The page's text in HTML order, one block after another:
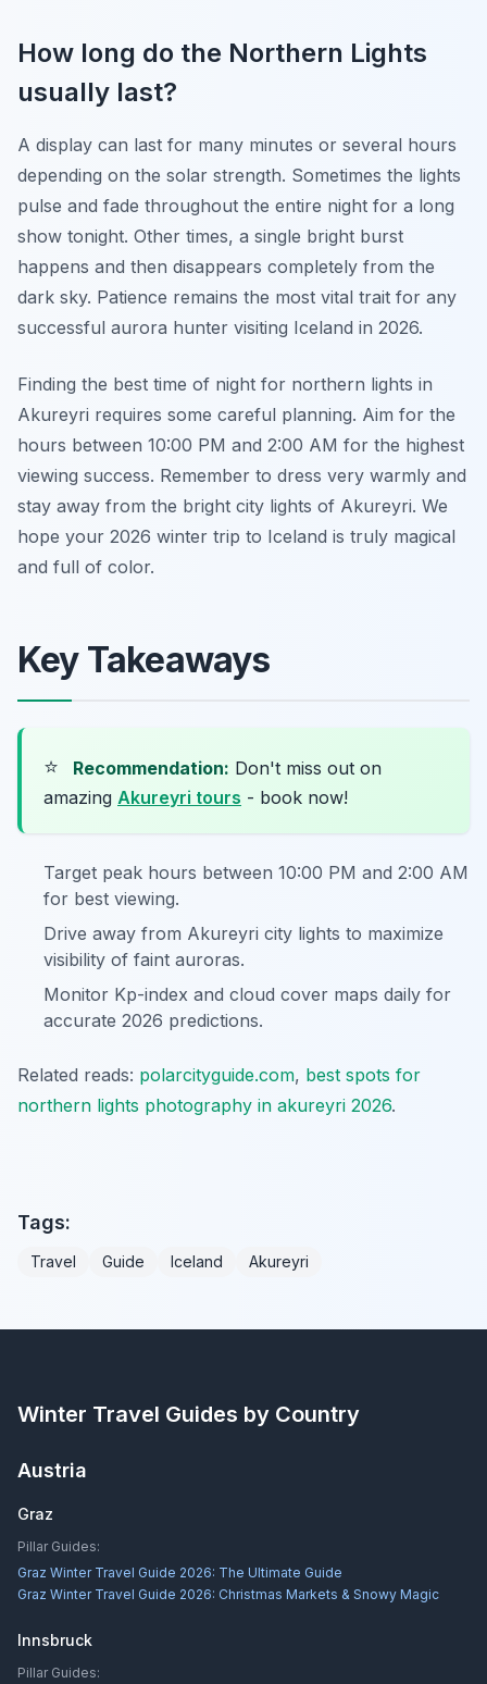
How long do the Northern Lights
usually last?
A display can last for many minutes or several hours
depending on the solar strength. Sometimes the lights
pulse and fade throughout the entire night for a long
show tonight. Other times, a single bright burst
happens and then disappears completely from the
dark sky. Patience remains the most vital trait for any
successful aurora hunter visiting Iceland in 2026.
Finding the best time of night for northern lights in
Akureyri requires some careful planning. Aim for the
hours between 10:00 PM and 2:00 AM for the highest
viewing success. Remember to dress very warmly and
stay away from the bright city lights of Akureyri. We
hope your 2026 winter trip to Iceland is truly magical
and full of color.
Key Takeaways
⭐ Recommendation: Don't miss out on
amazing Akureyri tours - book now!
Target peak hours between 10:00 PM and 2:00 AM
for best viewing.
Drive away from Akureyri city lights to maximize
visibility of faint auroras.
Monitor Kp-index and cloud cover maps daily for
accurate 2026 predictions.
Related reads: polarcityguide.com, best spots for
northern lights photography in akureyri 2026.
Tags:
Travel Guide Iceland Akureyri
Winter Travel Guides by Country
Austria
Graz
Pillar Guides:
Graz Winter Travel Guide 2026: The Ultimate Guide
Graz Winter Travel Guide 2026: Christmas Markets & Snowy Magic
Innsbruck
Pillar Guides: